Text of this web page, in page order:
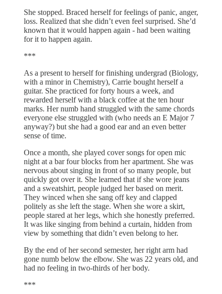
She stopped. Braced herself for feelings of panic, anger,
loss. Realized that she didn’t even feel surprised. She’d
known that it would happen again - had been waiting
for it to happen again.
***
As a present to herself for finishing undergrad (Biology,
with a minor in Chemistry), Carrie bought herself a
guitar. She practiced for forty hours a week, and
rewarded herself with a black coffee at the ten hour
marks. Her numb hand struggled with the same chords
everyone else struggled with (who needs an E Major 7
anyway?) but she had a good ear and an even better
sense of time.
Once a month, she played cover songs for open mic
night at a bar four blocks from her apartment. She was
nervous about singing in front of so many people, but
quickly got over it. She learned that if she wore jeans
and a sweatshirt, people judged her based on merit.
They winced when she sang off key and clapped
politely as she left the stage. When she wore a skirt,
people stared at her legs, which she honestly preferred.
It was like singing from behind a curtain, hidden from
view by something that didn’t even belong to her.
By the end of her second semester, her right arm had
gone numb below the elbow. She was 22 years old, and
had no feeling in two-thirds of her body.
***